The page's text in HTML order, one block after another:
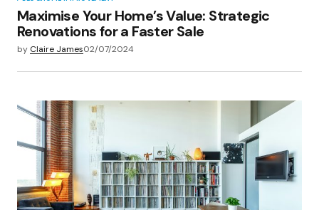
Maximise Your Home’s Value: Strategic
Renovations for a Faster Sale
by Claire James02/07/2024